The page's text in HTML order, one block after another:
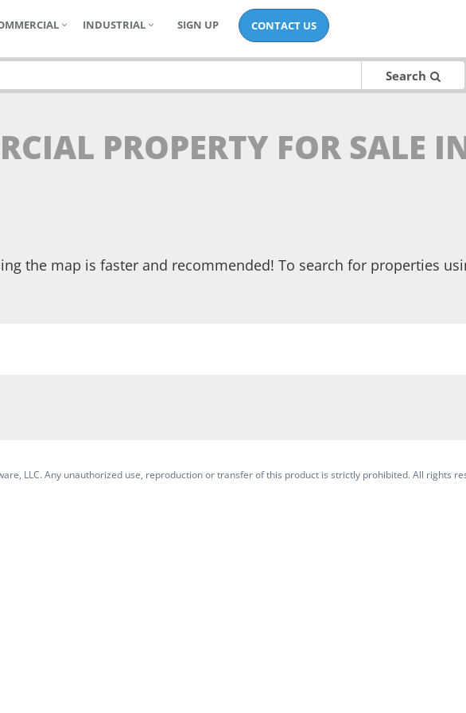
INDUSTRIAL SIGN UP CONTACT US
Search
PROPERTY FOR SALE
the map is faster and recommended! To search for properties
LLC. Any unauthorized use, reproduction or transfer of this product is strictly prohibited. All rights